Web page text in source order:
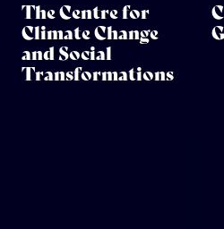
The Centre for
Climate Change
and Social
Transformations